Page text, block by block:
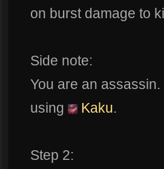
on burst damage to
Side note:
You are an
using
Kaku.
Step 2: